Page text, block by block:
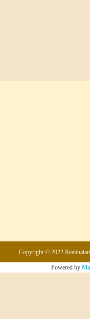
Copyright © 2022
Powered by